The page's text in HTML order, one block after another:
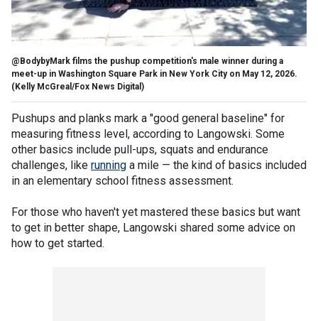
@BodybyMark films the pushup competition's male winner during a
meet-up in Washington Square Park in New York City on May 12, 2026.
(Kelly McGreal/Fox News Digital)
Pushups and planks mark a "good general baseline" for
measuring fitness level, according to Langowski. Some
other basics include pull-ups, squats and endurance
challenges, like running a mile — the kind of basics included
in an elementary school fitness assessment.
For those who haven't yet mastered these basics but want
to get in better shape, Langowski shared some advice on
how to get started.